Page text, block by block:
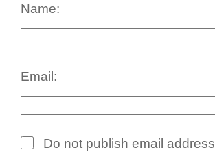
Name:
Email:
Do not publish email address